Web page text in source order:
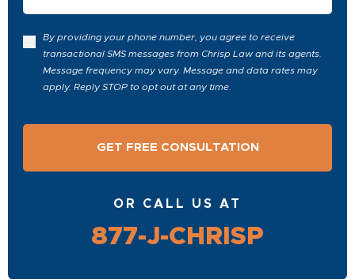
By providing your phone number, you agree to receive
transactional SMS messages from Chrisp Law and its agents.
Message frequency may vary. Message and data rates may
apply. Reply STOP to opt out at any time.
OR CALL US AT
877-J-CHRISP